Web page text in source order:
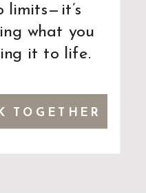
TOGETHER
limits—it’s
what you
it to life.